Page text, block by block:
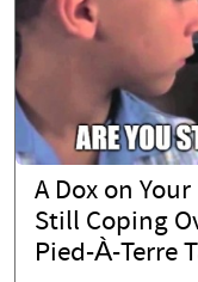
A Dox on
Still Coping
Pied-À-Terre